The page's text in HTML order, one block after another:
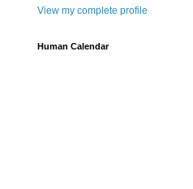
View my complete profile
Human Calendar